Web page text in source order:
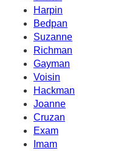
Harpin
Bedpan
Suzanne
Richman
Gayman
Voisin
Hackman
Joanne
Cruzan
Exam
Imam